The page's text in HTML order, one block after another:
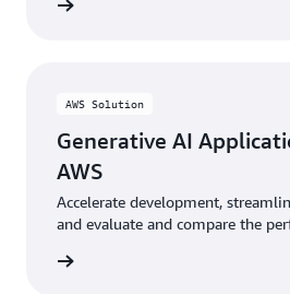
AWS Solution
Generative AI
AWS
Accelerate development,
and evaluate and compare the